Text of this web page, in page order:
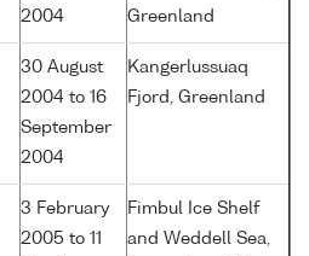
2004
Greenland
30 August
2004 to 16
September
2004
Kangerlussuaq
Fjord, Greenland
3 February
2005 to 11
Fimbul Ice Shelf
and Weddell Sea,